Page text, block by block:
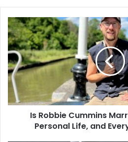
Is Robbie Cummins
Personal Life, and